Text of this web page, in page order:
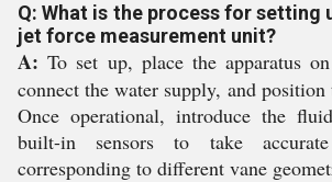
Q: What is the process for setting
jet force measurement unit?
A: To set up, place the apparatus
connect the water supply, and position
Once operational, introduce the
built-in sensors to take
corresponding to different vane